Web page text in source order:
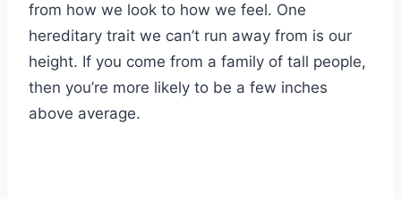
from how we look to how we feel. One
hereditary trait we can’t run away from is our
height. If you come from a family of tall people,
then you’re more likely to be a few inches
above average.